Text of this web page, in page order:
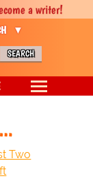
Two
a writer!